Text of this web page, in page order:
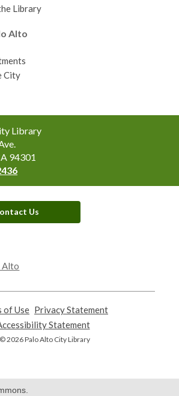
Library
Alto
City
Library
94301
Us
Alto
of Use
opens
a
new
Privacy Statement
Statement,
opens
© 2026 Palo Alto City Library